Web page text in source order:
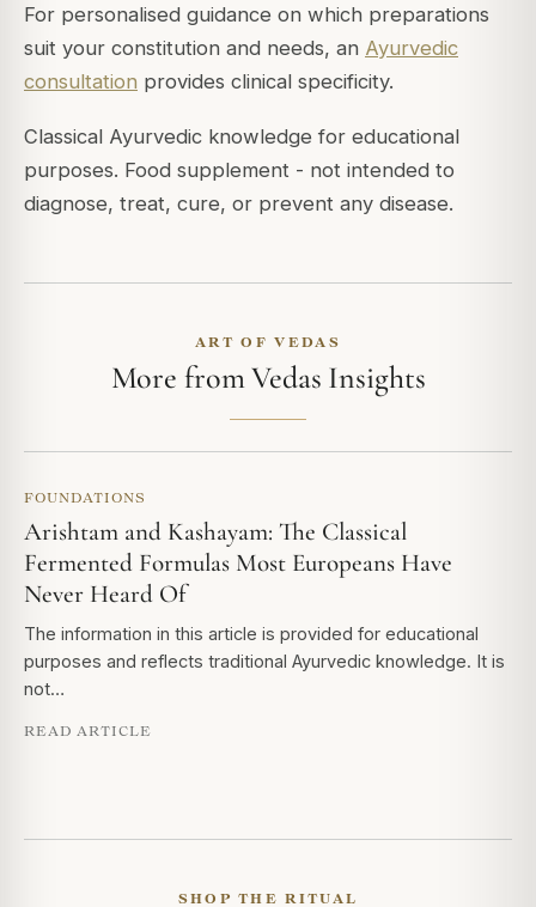
For personalised guidance on which preparations
suit your constitution and needs, an Ayurvedic
consultation provides clinical specificity.
Classical Ayurvedic knowledge for educational
purposes. Food supplement - not intended to
diagnose, treat, cure, or prevent any disease.
ART OF VEDAS
More from Vedas Insights
FOUNDATIONS
Arishtam and Kashayam: The Classical
Fermented Formulas Most Europeans Have
Never Heard Of
The information in this article is provided for educational
purposes and reflects traditional Ayurvedic knowledge. It is
not…
READ ARTICLE
SHOP THE RITUAL